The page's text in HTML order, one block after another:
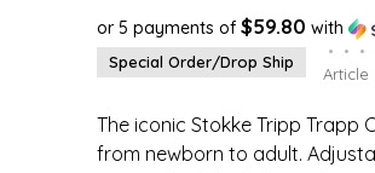
or 5 payments of $59.80 with
Special Order/Drop Ship
• • •
Article
The iconic Stokke Tripp Trapp
from newborn to adult.